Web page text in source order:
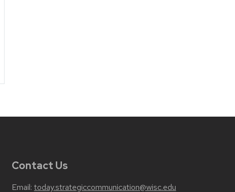
Contact Us
Email: today.strategiccommunication@wisc.edu